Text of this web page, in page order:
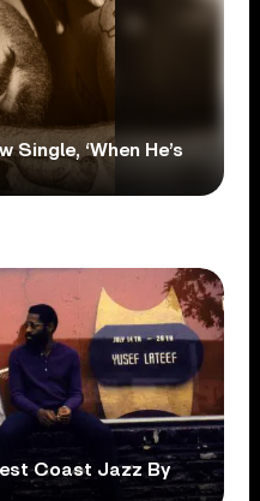
Single, ‘When He’s
Coast Jazz By